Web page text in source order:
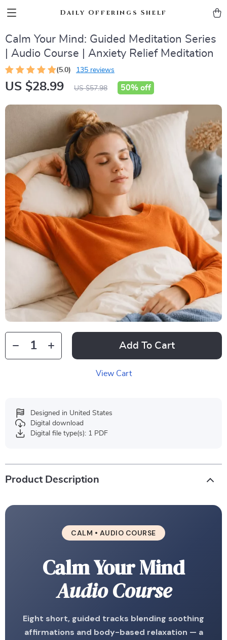
Daily Offerings Shelf
Calm Your Mind: Guided Meditation Series
| Audio Course | Anxiety Relief Meditation
(5.0) 135 reviews
US $28.99 US $57.98 50% off
Add To Cart
View Cart
Designed in United States
Digital download
Digital file type(s): 1 PDF
Product Description
CALM • AUDIO COURSE
Calm Your Mind
Audio Course
Eight short, guided tracks blending soothing
affirmations and body-based relaxation — a